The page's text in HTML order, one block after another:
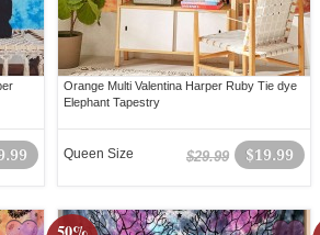
Orange Multi Valentina Harper Ruby Tie dye
Elephant Tapestry
$19.99
$29.99
Queen Size